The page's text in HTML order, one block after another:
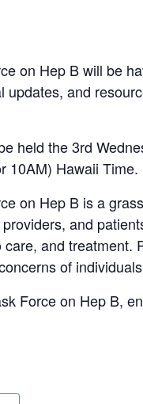
on Hep B will be
updates, and
held the 3rd
10AM) Hawaii Time.
on Hep B is a
and
and treatment.
of
Force on Hep B,